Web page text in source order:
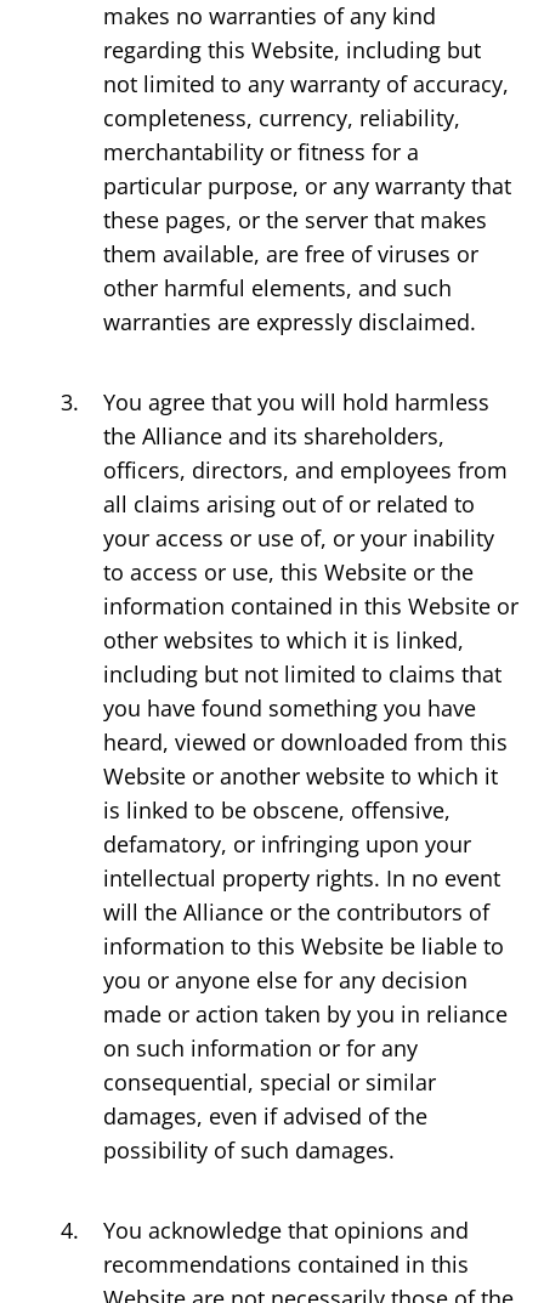
makes no warranties of any kind
regarding this Website, including but
not limited to any warranty of accuracy,
completeness, currency, reliability,
merchantability or fitness for a
particular purpose, or any warranty that
these pages, or the server that makes
them available, are free of viruses or
other harmful elements, and such
warranties are expressly disclaimed.
You agree that you will hold harmless
the Alliance and its shareholders,
officers, directors, and employees from
all claims arising out of or related to
your access or use of, or your inability
to access or use, this Website or the
information contained in this Website or
other websites to which it is linked,
including but not limited to claims that
you have found something you have
heard, viewed or downloaded from this
Website or another website to which it
is linked to be obscene, offensive,
defamatory, or infringing upon your
intellectual property rights. In no event
will the Alliance or the contributors of
information to this Website be liable to
you or anyone else for any decision
made or action taken by you in reliance
on such information or for any
consequential, special or similar
damages, even if advised of the
possibility of such damages.
You acknowledge that opinions and
recommendations contained in this